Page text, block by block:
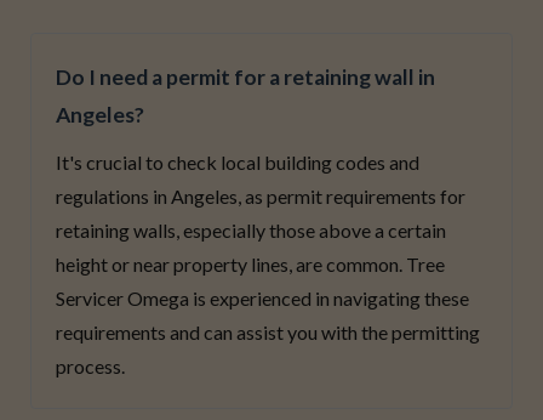
Do I need a permit for a retaining wall in
Angeles?
It's crucial to check local building codes and
regulations in Angeles, as permit requirements for
retaining walls, especially those above a certain
height or near property lines, are common. Tree
Servicer Omega is experienced in navigating these
requirements and can assist you with the permitting
process.